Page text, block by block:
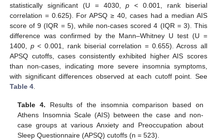
statistically significant (U = 4030,p < 0.001, rank biserial
correlation = 0.625). For APSQ ≥ 40, cases had a median AIS
score of 9 (IQR = 5), while non-cases scored 4 (IQR = 3). This
difference was confirmed by the Mann–Whitney U test (U =
1400, p< 0.001, rank biserial correlation = 0.655). Across all
APSQ cutoffs, cases consistently exhibited higher AIS scores
than non-cases, indicating more severe insomnia symptoms,
with significant differences observed at each cutoff point. See
Table 4
Table 4. Results of the insomnia comparison based on
Athens Insomnia Scale (AIS) between the case and non-
case groups at various Anxiety and Preoccupation about
Sleep Questionnaire (APSQ) cutoffs (n = 523).